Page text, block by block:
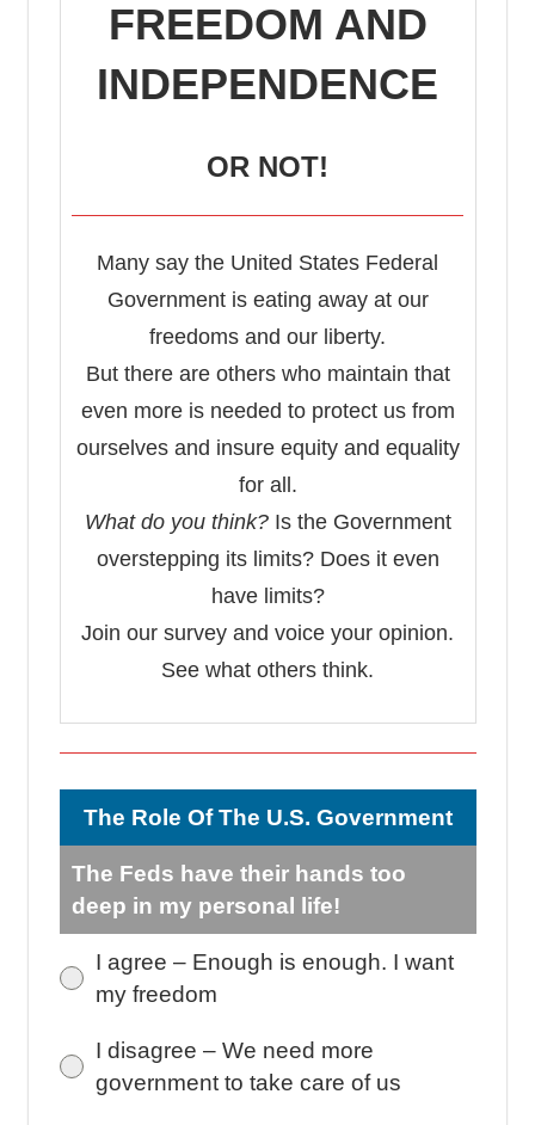
FREEDOM AND
INDEPENDENCE
OR NOT!
Many say the United States Federal
Government is eating away at our
freedoms and our liberty.
But there are others who maintain that
even more is needed to protect us from
ourselves and insure equity and equality
for all.
What do you think?Is the Government
overstepping its limits? Does it even
have limits?
Join our survey and voice your opinion.
See what others think.
The Role Of The U.S. Government
The Feds have their hands too
deep in my personal life!
I agree – Enough is enough. I want
my freedom
I disagree – We need more
government to take care of us